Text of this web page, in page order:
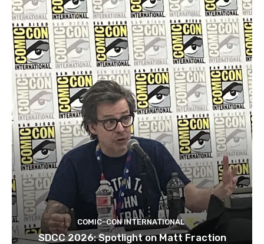
COMIC-CON INTERNATIONAL
SDCC 2026: Spotlight on Matt Fraction